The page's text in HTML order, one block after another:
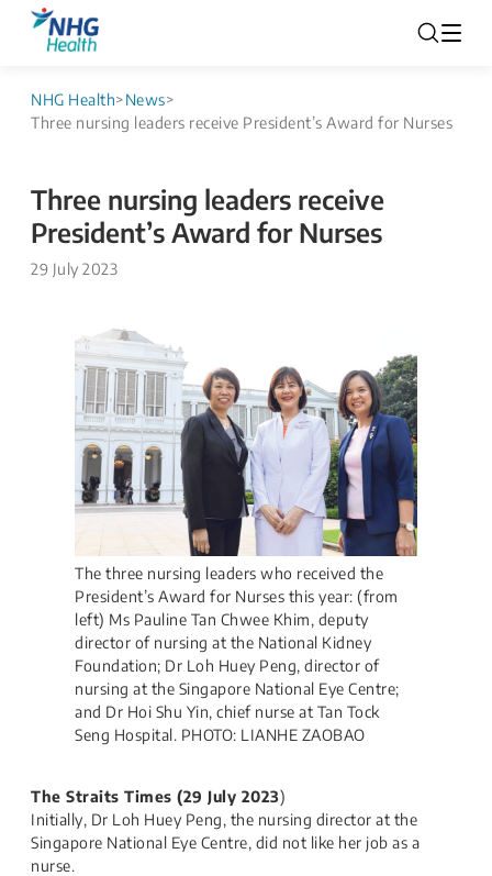
NHG Health>News>
Three nursing leaders receive President’s Award for Nurses
Three nursing leaders receive
President’s Award for Nurses
29 July 2023
The three nursing leaders who received the
President’s Award for Nurses this year: (from
left) Ms Pauline Tan Chwee Khim, deputy
director of nursing at the National Kidney
Foundation; Dr Loh Huey Peng, director of
nursing at the Singapore National Eye Centre;
and Dr Hoi Shu Yin, chief nurse at Tan Tock
Seng Hospital. PHOTO: LIANHE ZAOBAO
The Straits Times​ (29 July 2023)
Initially, Dr Loh Huey Peng, the nursing director at the
Singapore National Eye Centre, did not like her job as a
nurse.